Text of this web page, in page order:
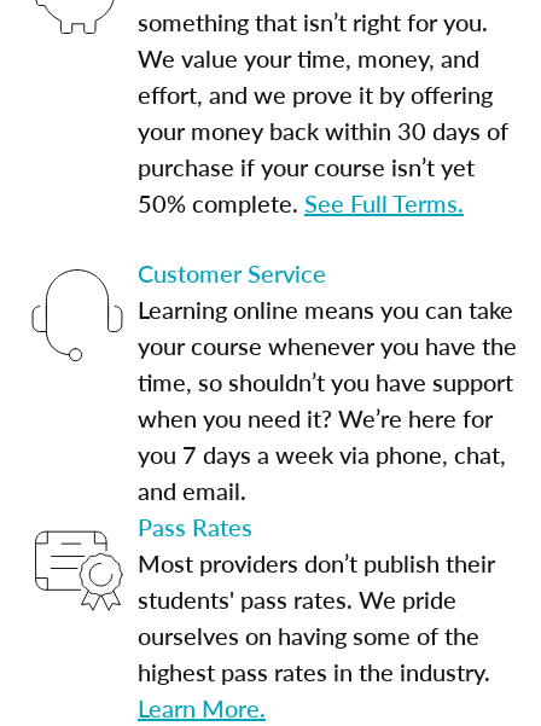
something that isn’t right for you.
We value your time, money, and
effort, and we prove it by offering
your money back within 30 days of
purchase if your course isn’t yet
50% complete. See Full Terms.
Customer Service
Learning online means you can take
your course whenever you have the
time, so shouldn’t you have support
when you need it? We’re here for
you 7 days a week via phone, chat,
and email.
Pass Rates
Most providers don’t publish their
students' pass rates. We pride
ourselves on having some of the
highest pass rates in the industry.
Learn More.